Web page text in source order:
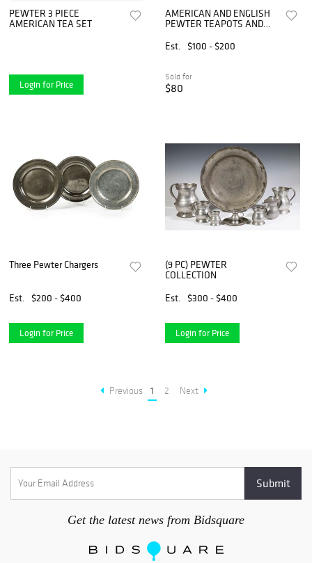
PEWTER 3 PIECE
AMERICAN TEA SET
Login for Price
AMERICAN AND ENGLISH
PEWTER TEAPOTS AND
FIVE
Est. $100 - $200
Sold for
$80
Three Pewter Chargers
Est. $200 - $400
Login for Price
(9 PC) PEWTER
COLLECTION
Est.
$300 - $400
Login for Price
Previous 1 2 Next
Get the latest news from Bidsquare